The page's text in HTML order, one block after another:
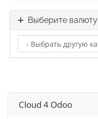
Выберите валюту
Cloud 4 Odoo